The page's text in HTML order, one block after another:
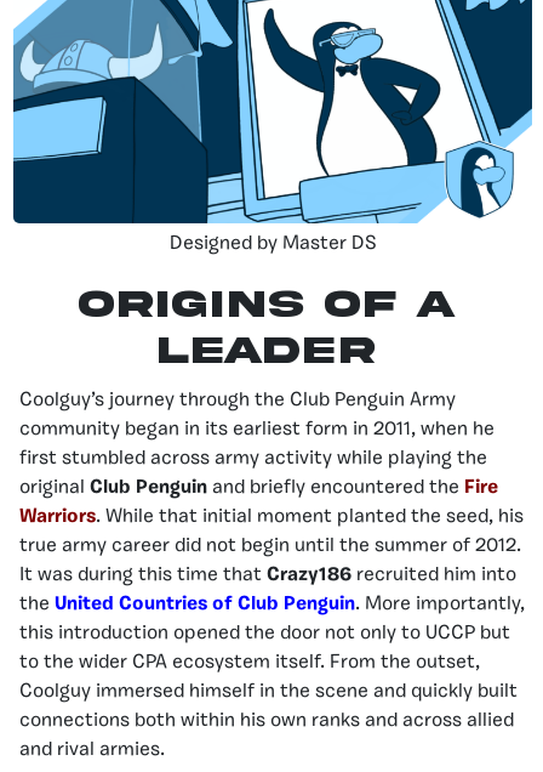
Designed by Master DS
Origins of a
Leader
Coolguy’s journey through the Club Penguin Army
community began in its earliest form in 2011, when he
first stumbled across army activity while playing the
original Club Penguin and briefly encountered the Fire
Warriors. While that initial moment planted the seed, his
true army career did not begin until the summer of 2012.
It was during this time that Crazy186 recruited him into
the United Countries of Club Penguin. More importantly,
this introduction opened the door not only to UCCP but
to the wider CPA ecosystem itself. From the outset,
Coolguy immersed himself in the scene and quickly built
connections both within his own ranks and across allied
and rival armies.